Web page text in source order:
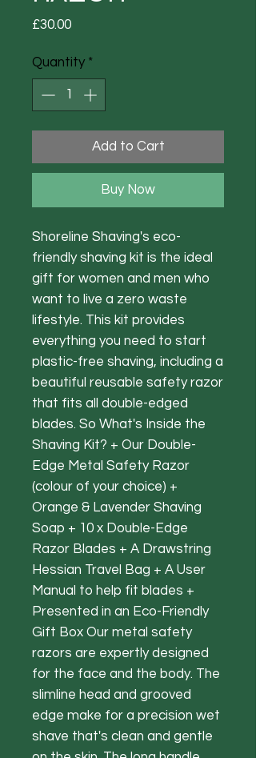
£30.00Price
Quantity *
Add to Cart
Buy Now
Shoreline Shaving's eco-
friendly shaving kit is the ideal
gift for women and men who
want to live a zero waste
lifestyle. This kit provides
everything you need to start
plastic-free shaving, including a
beautiful reusable safety razor
that fits all double-edged
blades. So What's Inside the
Shaving Kit? + Our Double-
Edge Metal Safety Razor
(colour of your choice) +
Orange & Lavender Shaving
Soap + 10 x Double-Edge
Razor Blades + A Drawstring
Hessian Travel Bag + A User
Manual to help fit blades +
Presented in an Eco-Friendly
Gift Box Our metal safety
razors are expertly designed
for the face and the body. The
slimline head and grooved
edge make for a precision wet
shave that's clean and gentle